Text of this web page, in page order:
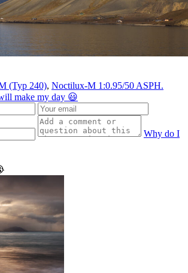
(Typ 240), Noctilux-M 1:0.95/50 ASPH.
make my day 😃
Why do I